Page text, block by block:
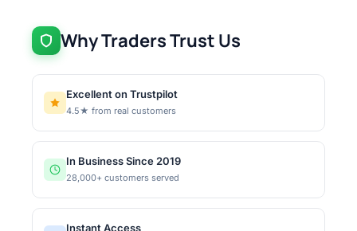
Why Traders Trust Us
Excellent on Trustpilot
4.5★ from real customers
In Business Since 2019
28,000+ customers served
Instant Access